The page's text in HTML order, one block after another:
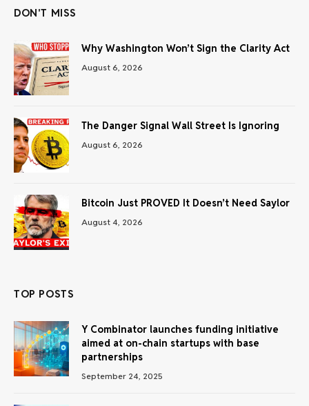
DON'T MISS
Why Washington Won’t Sign the Clarity Act
August 6, 2026
The Danger Signal Wall Street Is Ignoring
August 6, 2026
Bitcoin Just PROVED It Doesn’t Need Saylor
August 4, 2026
TOP POSTS
Y Combinator launches funding initiative
aimed at on-chain startups with base
partnerships
September 24, 2025